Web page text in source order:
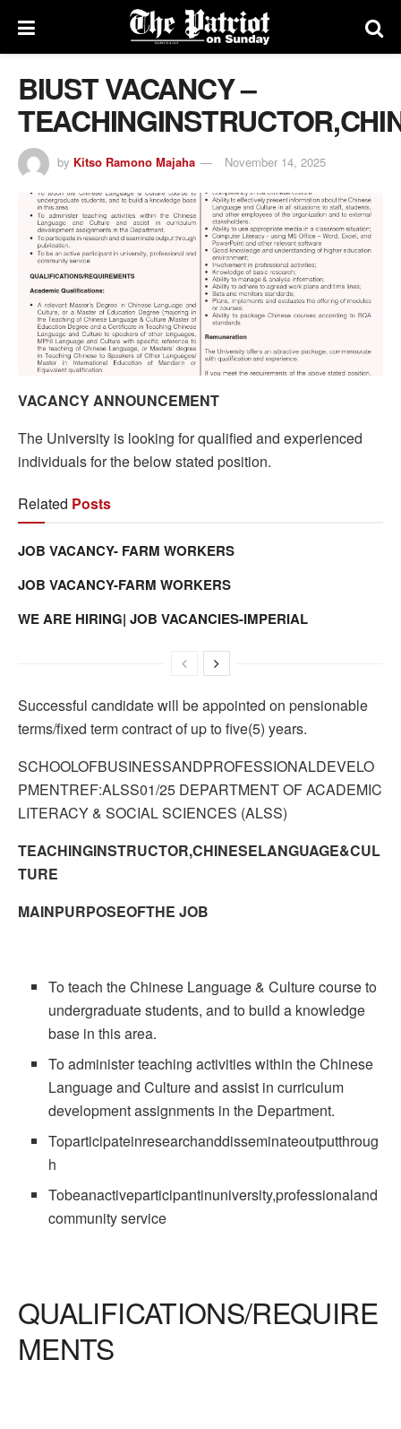
BIUST VACANCY –
by Kitso Ramono Majaha November 14, 2025
VACANCY ANNOUNCEMENT
The University is looking for qualified and experienced
individuals for the below stated position.
Related Posts
JOB VACANCY- FARM WORKERS
JOB VACANCY-FARM WORKERS
WE ARE HIRING| JOB VACANCIES-IMPERIAL
Successful candidate will be appointed on pensionable
terms/fixed term contract of up to five(5) years.
SCHOOLOFBUSINESSANDPROFESSIONALDEVELO
PMENTREF:ALSS01/25 DEPARTMENT OF ACADEMIC
LITERACY & SOCIAL SCIENCES (ALSS)
TEACHINGINSTRUCTOR,CHINESELANGUAGE&CUL
TURE
MAINPURPOSEOFTHE JOB
To teach the Chinese Language & Culture course to
undergraduate students, and to build a knowledge
base in this area.
To administer teaching activities within the Chinese
Language and Culture and assist in curriculum
development assignments in the Department.
Toparticipateinresearchanddisseminateoutputthroug
h
Tobeanactiveparticipantinuniversity,professionaland
community service
QUALIFICATIONS/REQUIRE
MENTS